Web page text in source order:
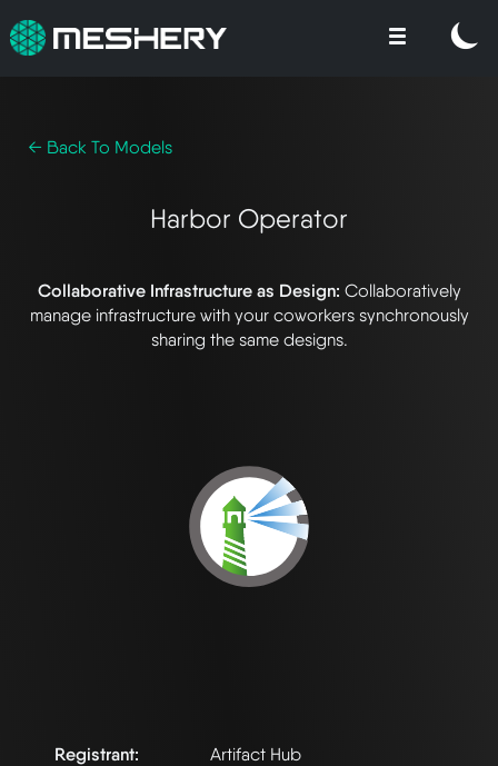
← Back To Models
Harbor Operator
Collaborative Infrastructure as Design: Collaboratively
manage infrastructure with your coworkers synchronously
sharing the same designs.
Registrant:
Artifact Hub